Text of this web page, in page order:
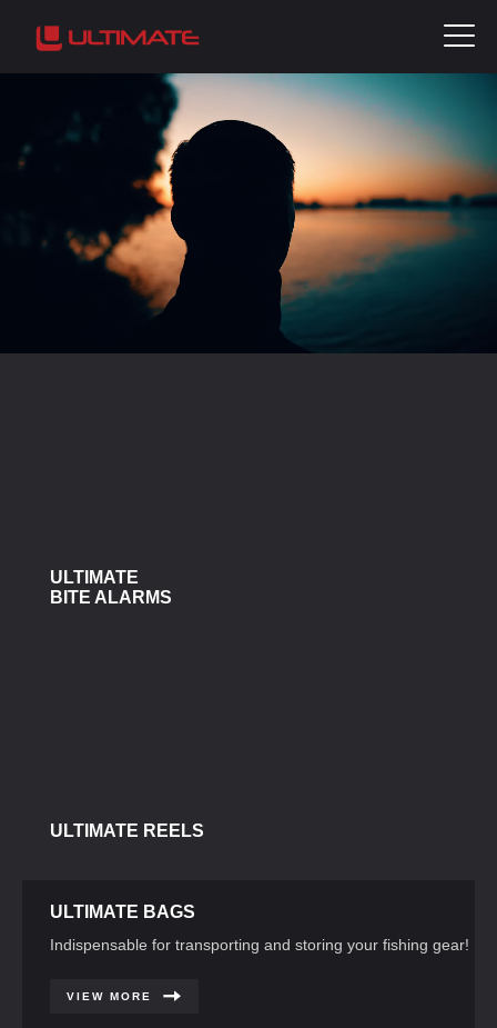
ULTIMATE
BITE ALARMS
ULTIMATE REELS
ULTIMATE BAGS
Indispensable for transporting and storing your fishing gear!
VIEW MORE